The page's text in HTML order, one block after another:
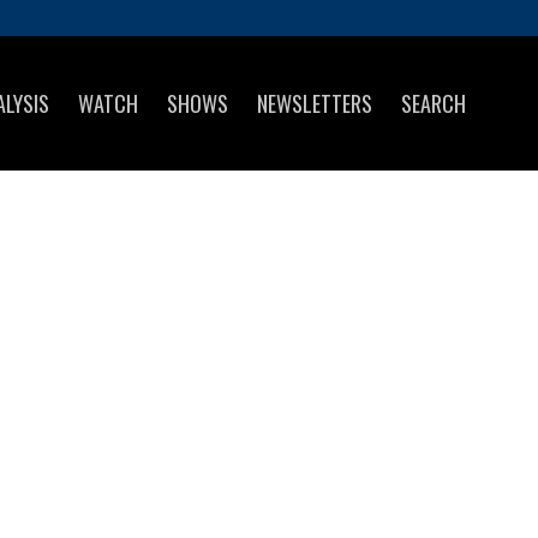
WATCH SHOWS NEWSLETTERS SEARCH